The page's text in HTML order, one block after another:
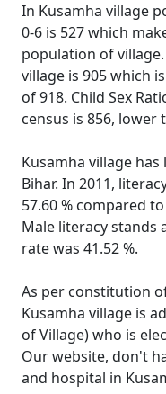
In Kusamha village
0-6 is 527 which
population of village.
village is 905 which
of 918. Child Sex
census is 856, lower
Kusamha village
Bihar. In 2011,
57.60 % compared
Male literacy stands
rate was 41.52 %.
As per constitution
Kusamha village is
of Village) who is
Our website, don't
and hospital in